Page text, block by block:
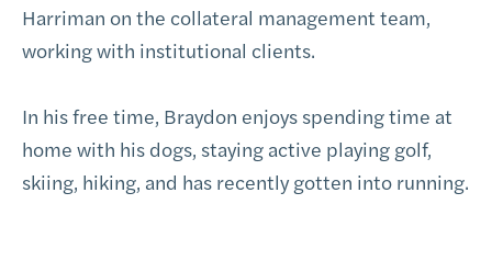
Harriman on the collateral management team,
working with institutional clients.
In his free time, Braydon enjoys spending time at
home with his dogs, staying active playing golf,
skiing, hiking, and has recently gotten into running.